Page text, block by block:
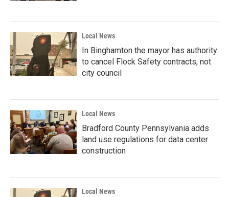
Local News
In Binghamton the mayor has authority
to cancel Flock Safety contracts, not
city council
Local News
Bradford County Pennsylvania adds
land use regulations for data center
construction
Local News